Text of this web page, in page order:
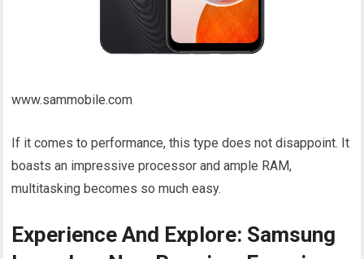
www.sammobile.com
If it comes to performance, this type does not disappoint. It
boasts an impressive processor and ample RAM,
multitasking becomes so much easy.
Experience And Explore: Samsung